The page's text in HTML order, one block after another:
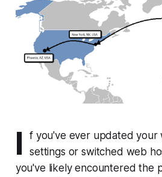
I
f you've ever updated your
settings or switched web
you've likely encountered the